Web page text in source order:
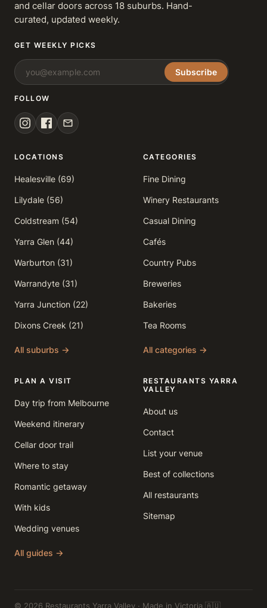
and cellar doors across 18 suburbs. Hand-
curated, updated weekly.
GET WEEKLY PICKS
Subscribe
FOLLOW
LOCATIONS
Healesville (69)
Lilydale (56)
Coldstream (54)
Yarra Glen (44)
Warburton (31)
Warrandyte (31)
Yarra Junction (22)
Dixons Creek (21)
All suburbs →
CATEGORIES
Fine Dining
Winery Restaurants
Casual Dining
Cafés
Country Pubs
Breweries
Bakeries
Tea Rooms
All categories →
PLAN A VISIT
Day trip from Melbourne
Weekend itinerary
Cellar door trail
Where to stay
Romantic getaway
With kids
Wedding venues
All guides →
RESTAURANTS YARRA
VALLEY
About us
Contact
List your venue
Best of collections
All restaurants
Sitemap
© 2026 Restaurants Yarra Valley · Made in Victoria 🇦🇺